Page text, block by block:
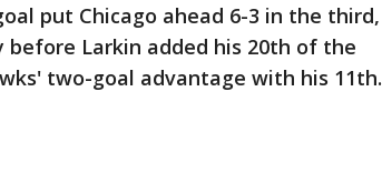
put Chicago ahead 6-3 in the third,
before Larkin added his 20th of the
two-goal advantage with his 11th.